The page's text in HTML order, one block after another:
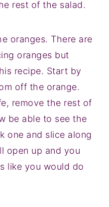
rest of the salad.
oranges. There are
oranges but
recipe. Start by
off the orange.
remove the rest of
be able to see the
one and slice along
open up and you
like you would do